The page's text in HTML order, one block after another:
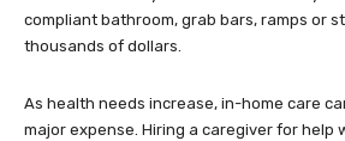
compliant bathroom, grab bars, ramps or
thousands of dollars.
As health needs increase, in-home care
major expense. Hiring a caregiver for help